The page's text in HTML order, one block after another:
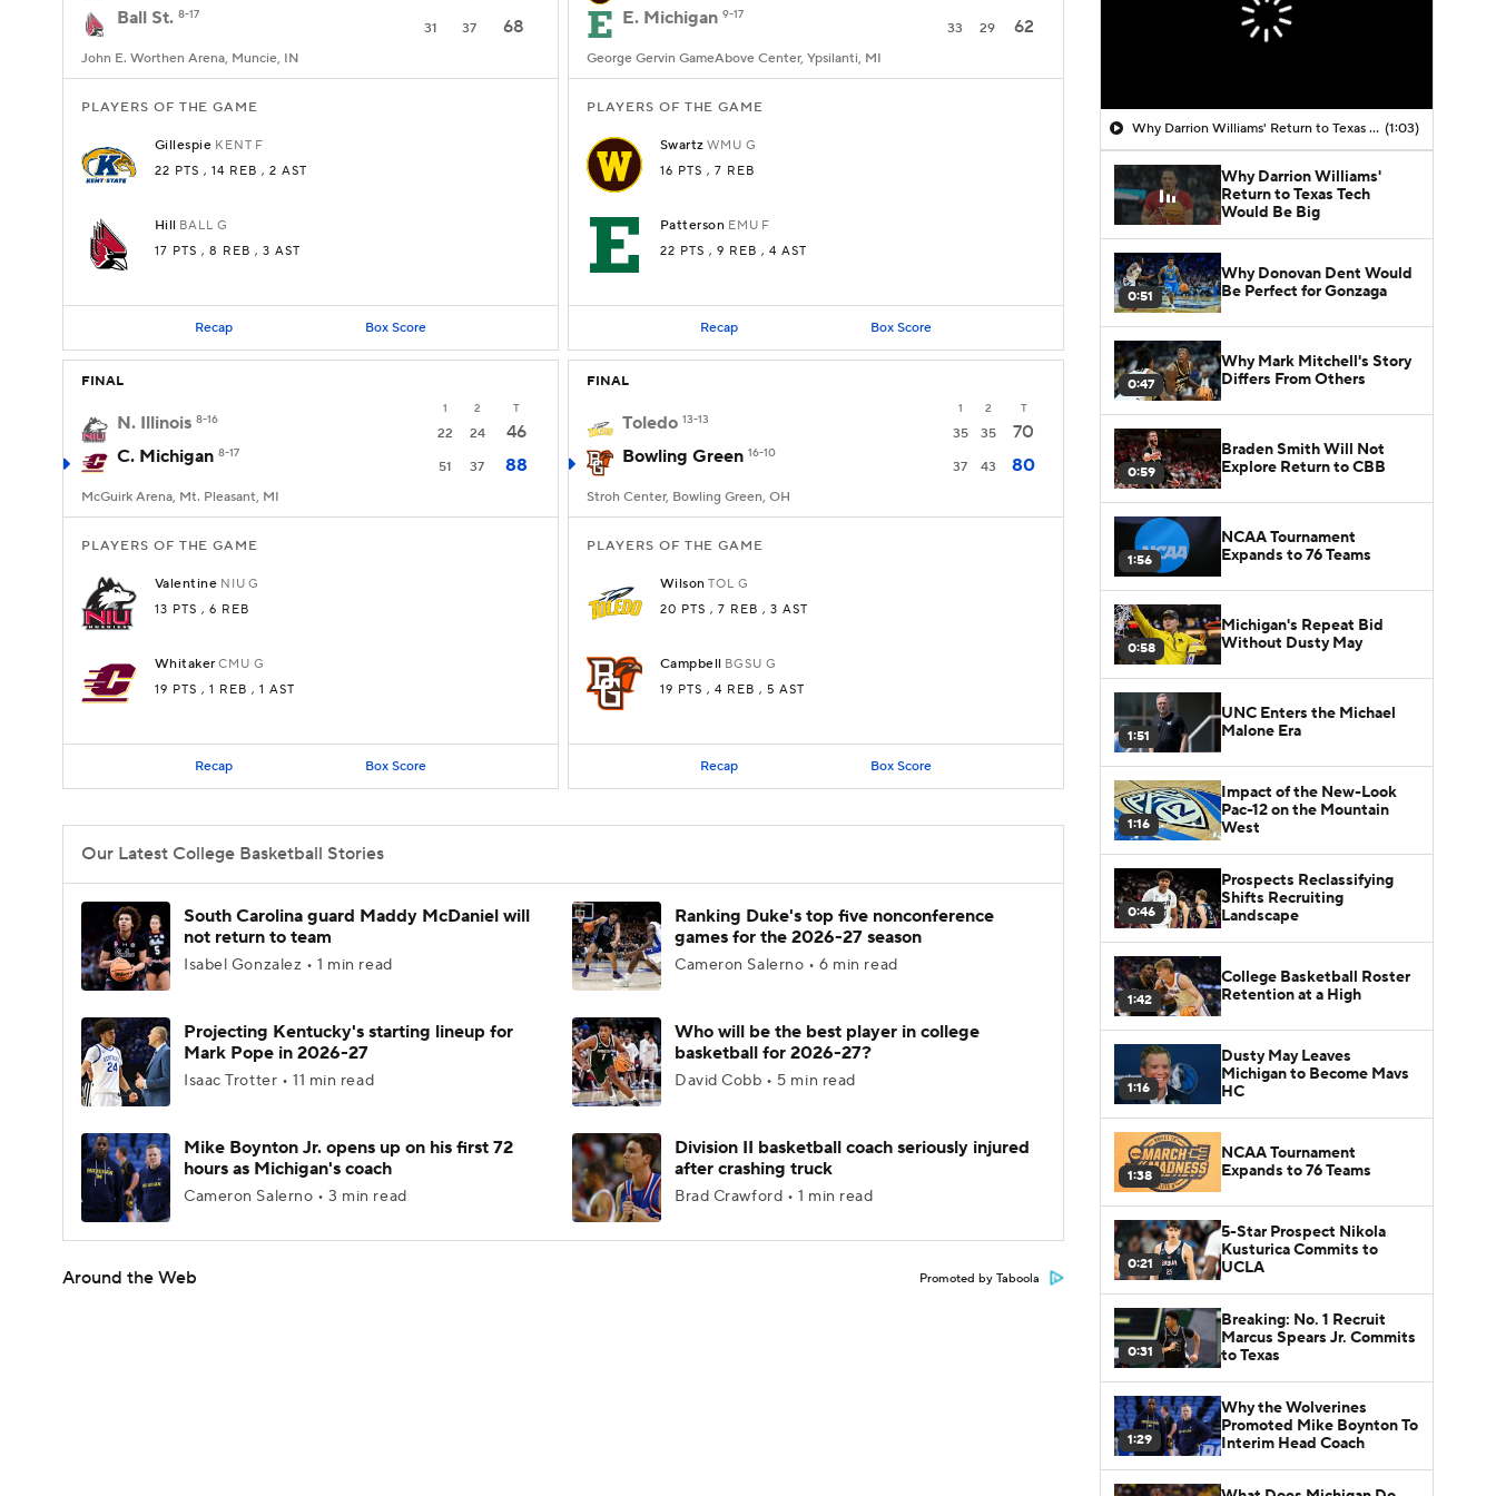
Ball St. 8-17
31 37 68
John E. Worthen Arena, Muncie, IN
PLAYERS OF THE GAME
Gillespie KENT F
22 PTS , 14 REB , 2 AST
Hill BALL G
17 PTS , 8 REB , 3 AST
Recap Box Score
E. Michigan 9-17
33 29 62
George Gervin GameAbove Center, Ypsilanti, MI
PLAYERS OF THE GAME
Swartz WMU G
16 PTS , 7 REB
Patterson EMU F
22 PTS , 9 REB , 4 AST
Recap Box Score
FINAL
1 2 T
N. Illinois 8-16
22 24
46
C. Michigan 8-17
51 37 88
McGuirk Arena, Mt. Pleasant, MI
PLAYERS OF THE GAME
Valentine NIU G
13 PTS , 6 REB
Whitaker CMU G
19 PTS , 1 REB , 1 AST
Recap Box Score
FINAL
1 2 T
Toledo 13-13
35 35
70
Bowling Green 16-10
37 43 80
Stroh Center, Bowling Green, OH
PLAYERS OF THE GAME
Wilson TOL G
20 PTS , 7 REB , 3 AST
Campbell BGSU G
19 PTS , 4 REB , 5 AST
Recap Box Score
Our Latest College Basketball Stories
South Carolina guard Maddy McDaniel will
not return to team
Isabel Gonzalez • 1 min read
Ranking Duke's top five nonconference
games for the 2026-27 season
Cameron Salerno • 6 min read
Projecting Kentucky's starting lineup for
Mark Pope in 2026-27
Isaac Trotter • 11 min read
Who will be the best player in college
basketball for 2026-27?
David Cobb • 5 min read
Mike Boynton Jr. opens up on his first 72
hours as Michigan's coach
Cameron Salerno • 3 min read
Division II basketball coach seriously injured
after crashing truck
Brad Crawford • 1 min read
Around the Web Promoted by Taboola
Why Darrion Williams' Return to Texas Tech Would Be Big (1:03)
Why Darrion Williams'
Return to Texas Tech
Would Be Big
0:51
Why Donovan Dent Would
Be Perfect for Gonzaga
0:47
Why Mark Mitchell's Story
Differs From Others
0:59
Braden Smith Will Not
Explore Return to CBB
1:56
NCAA Tournament
Expands to 76 Teams
0:58
Michigan's Repeat Bid
Without Dusty May
1:51
UNC Enters the Michael
Malone Era
1:16
Impact of the New-Look
Pac-12 on the Mountain
West
0:46
Prospects Reclassifying
Shifts Recruiting
Landscape
1:42
College Basketball Roster
Retention at a High
1:16
Dusty May Leaves
Michigan to Become Mavs
HC
1:38
NCAA Tournament
Expands to 76 Teams
0:21
5-Star Prospect Nikola
Kusturica Commits to
UCLA
0:31
Breaking: No. 1 Recruit
Marcus Spears Jr. Commits
to Texas
1:29
Why the Wolverines
Promoted Mike Boynton To
Interim Head Coach